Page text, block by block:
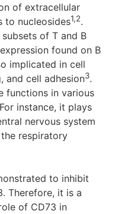
of extracellular
to nucleosides1,2.
of T and B
found on B
implicated in cell
and cell adhesion3.
functions in various
instance, it plays
nervous system
respiratory
to inhibit
Therefore, it is a
of CD73 in